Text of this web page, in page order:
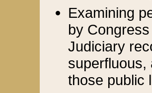
Examining
by
Judiciary
superfluous,
those public